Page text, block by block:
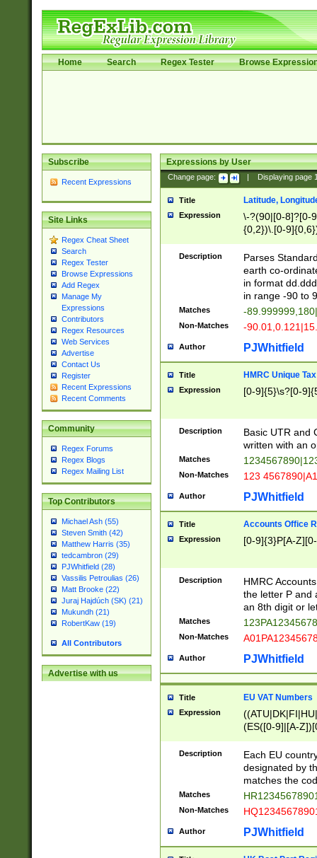
Home Search Regex Tester Browse
Subscribe
Recent Expressions
Site Links
Regex Cheat Sheet
Search
Regex Tester
Browse Expressions
Add Regex
Manage My
Expressions
Contributors
Regex Resources
Web Services
Advertise
Contact Us
Register
Recent Expressions
Recent Comments
Community
Regex Forums
Regex Blogs
Regex Mailing List
Top Contributors
Michael Ash (55)
Steven Smith (42)
Matthew Harris (35)
tedcambron (29)
PJWhitfield (28)
Vassilis Petroulias (26)
Matt Brooke (22)
Juraj Hajdúch (SK) (21)
Mukundh (21)
RobertKaw (19)
All Contributors
Advertise with us
Expressions by User
Change page: Displaying page
Title Latitude,
Expression
\-?(90|[0-8]?[0-
{0,2})\.[0-
Description
Parses
earth co-
in format
in range -90 to
Matches -
Non-Matches -
Author PJWhitfield
Title HMRC Unique
Expression [0-9]{5}\s?[0-
Description
Basic UTR and
written with an
Matches
Non-Matches 123
Author PJWhitfield
Title Accounts Office
Expression [0-9]{3}P[A-
Description
HMRC
the letter P and
an 8th digit or
Matches
Non-Matches
Author PJWhitfield
Title EU VAT Numbers
Expression
(ES([0-9]|[A-
{11}|CY[0-
{9}|FR[A-Z0-
{2}|LT[0-
{10}|RO[0-
Description
Each EU
designated by
matches the
Matches
Non-Matches
Author PJWhitfield